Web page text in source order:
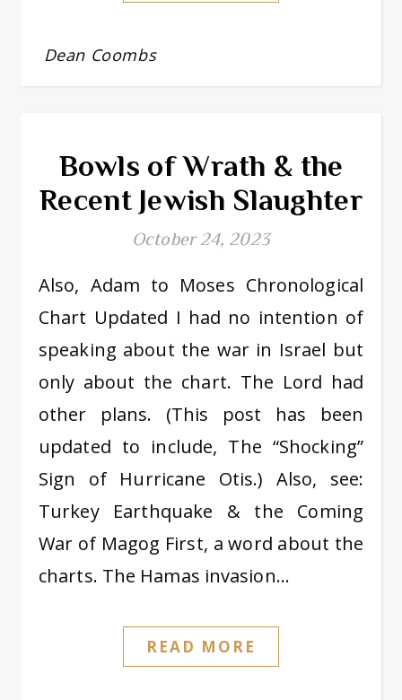
Dean Coombs
Bowls of Wrath & the
Recent Jewish Slaughter
October 24, 2023
Also, Adam to Moses Chronological
Chart Updated I had no intention of
speaking about the war in Israel but
only about the chart. The Lord had
other plans. (This post has been
updated to include, The “Shocking”
Sign of Hurricane Otis.) Also, see:
Turkey Earthquake & the Coming
War of Magog First, a word about the
charts. The Hamas invasion…
READ MORE